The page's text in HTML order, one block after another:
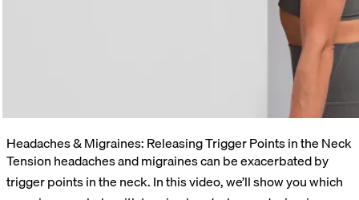
Headaches & Migraines: Releasing Trigger Points in the Neck
Tension headaches and migraines can be exacerbated by
trigger points in the neck. In this video, we’ll show you which